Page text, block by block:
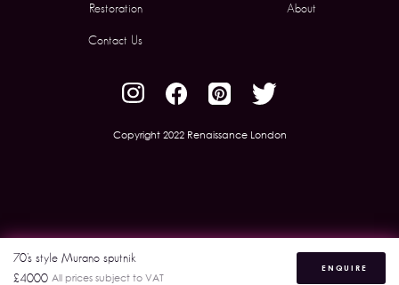
Restoration About
Contact Us
Copyright 2022 Renaissance London
70’s style Murano sputnik
£4000 All prices subject to VAT
ENQUIRE